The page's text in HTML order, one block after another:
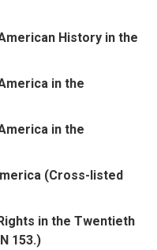
History in the
in the
in the
(Cross-listed
in the Twentieth
153.)